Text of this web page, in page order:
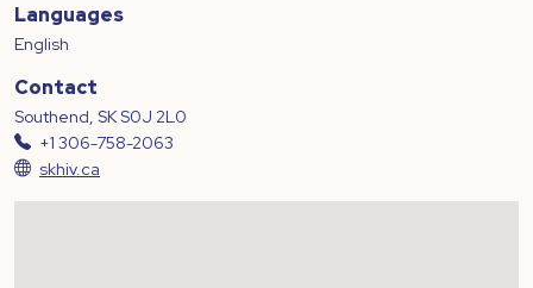
Languages
English
Contact
Southend, SK S0J 2L0
+1 306-758-2063
skhiv.ca